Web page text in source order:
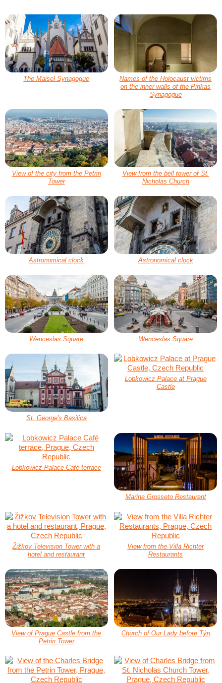
The Maisel Synagogue
Names of the Holocaust victims
on the inner walls of the Pinkas
Synagogue
View of the city from the Petrin
Tower
View from the bell tower of St.
Nicholas Church
Astronomical clock Astronomical clock
Wenceslas Square Wenceslas Square
St. George's Basilica
Lobkowicz Palace at Prague
Castle
Lobkowicz Palace Café terrace
Marina Grosseto Restaurant
Žižkov Television Tower with a
hotel and restaurant
View from the Villa Richter
Restaurants
View of Prague Castle from the
Petrin Tower
Church of Our Lady before Týn